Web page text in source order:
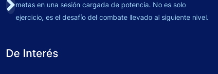
metas en una sesión cargada de potencia. No es solo
ejercicio, es el desafío del combate llevado al siguiente nivel.
De Interés